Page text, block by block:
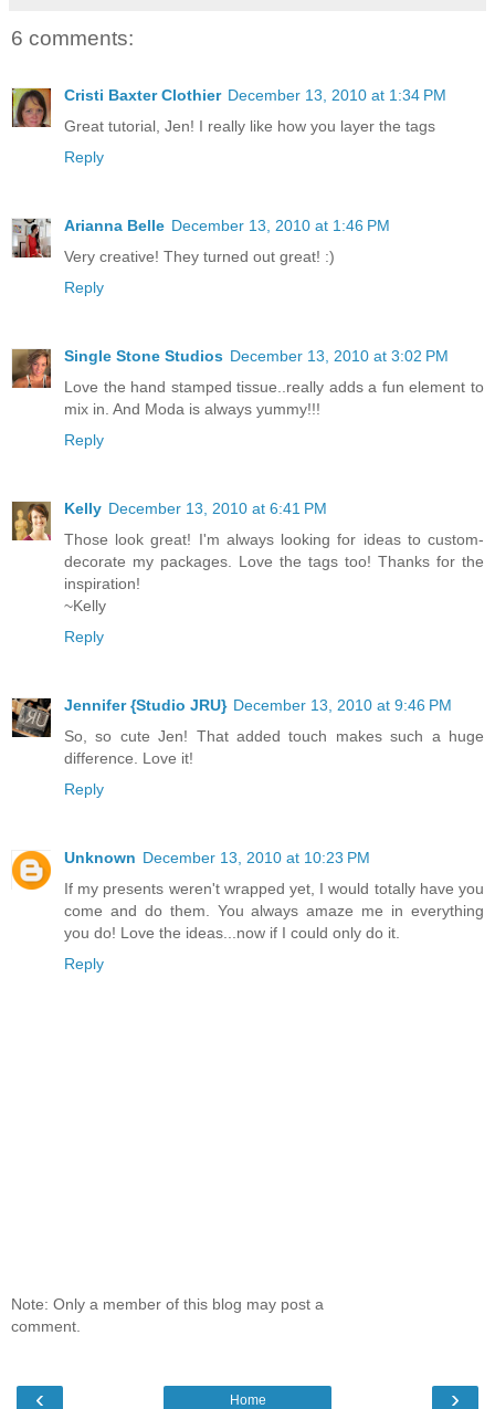
6 comments:
Cristi Baxter Clothier December 13, 2010 at 1:34 PM
Great tutorial, Jen! I really like how you layer the tags
Reply
Arianna Belle December 13, 2010 at 1:46 PM
Very creative! They turned out great! :)
Reply
Single Stone Studios December 13, 2010 at 3:02 PM
Love the hand stamped tissue..really adds a fun element to
mix in. And Moda is always yummy!!!
Reply
Kelly December 13, 2010 at 6:41 PM
Those look great! I'm always looking for ideas to custom-
decorate my packages. Love the tags too! Thanks for the
inspiration!
~Kelly
Reply
Jennifer {Studio JRU} December 13, 2010 at 9:46 PM
So, so cute Jen! That added touch makes such a huge
difference. Love it!
Reply
Unknown December 13, 2010 at 10:23 PM
If my presents weren't wrapped yet, I would totally have you
come and do them. You always amaze me in everything
you do! Love the ideas...now if I could only do it.
Reply
Note: Only a member of this blog may post a
comment.
‹ ›
Home